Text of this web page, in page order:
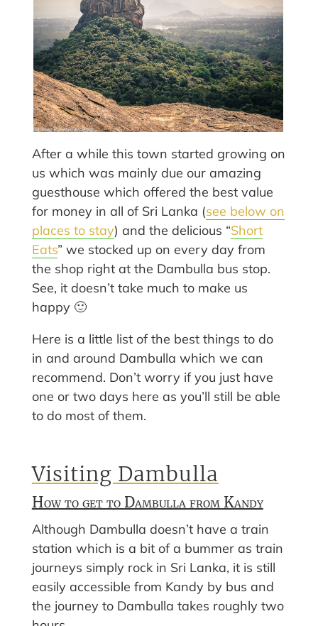
After a while this town started growing on
us which was mainly due our amazing
guesthouse which offered the best value
for money in all of Sri Lanka (see below on
places to stay) and the delicious “Short
Eats” we stocked up on every day from
the shop right at the Dambulla bus stop.
See, it doesn’t take much to make us
happy 🙂
Here is a little list of the best things to do
in and around Dambulla which we can
recommend. Don’t worry if you just have
one or two days here as you’ll still be able
to do most of them.
Visiting Dambulla
How to get to Dambulla from Kandy
Although Dambulla doesn’t have a train
station which is a bit of a bummer as train
journeys simply rock in Sri Lanka, it is still
easily accessible from Kandy by bus and
the journey to Dambulla takes roughly two